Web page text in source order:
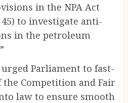
in the NPA Act
45) to investigate anti-
in the petroleum
Parliament to fast-
the Competition and Fair
law to ensure smooth